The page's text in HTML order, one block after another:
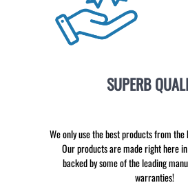
SUPERB
We only use the best products from
Our products are made right here
backed by some of the leading
warranties!